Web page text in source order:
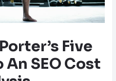
Five
An SEO Cost